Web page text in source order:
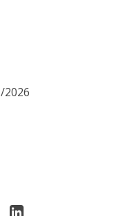
2026